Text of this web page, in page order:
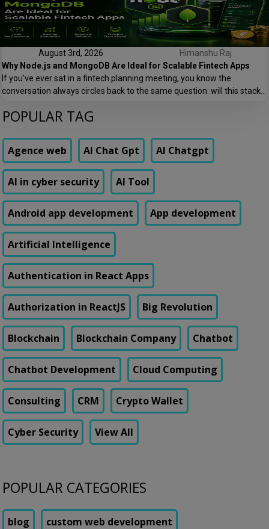
August 3rd, 2026
Himanshu Raj
Why Node.js and MongoDB Are Ideal for Scalable Fintech Apps
If you’ve ever sat in a fintech planning meeting, you know the
conversation always circles back to the same question: will this stack
Technologies, we’ve built payment platforms, lending apps, and digital
POPULAR TAG
Agence web AI Chat Gpt AI Chatgpt
AI in cyber security AI Tool
Android app development App development
Artificial Intelligence
Authentication in React Apps
Authorization in ReactJS Big Revolution
Blockchain Blockchain Company Chatbot
Chatbot Development Cloud Computing
Consulting CRM Crypto Wallet
Cyber Security View All
POPULAR CATEGORIES
blog custom web development